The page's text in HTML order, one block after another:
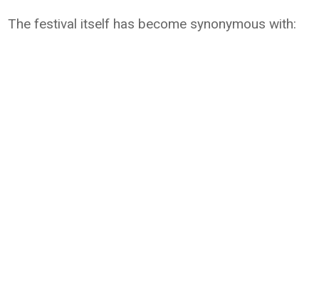
The festival itself has become synonymous with: